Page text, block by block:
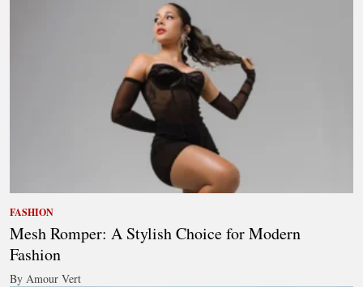
FASHION
Mesh Romper: A Stylish Choice for Modern
Fashion
By Amour Vert